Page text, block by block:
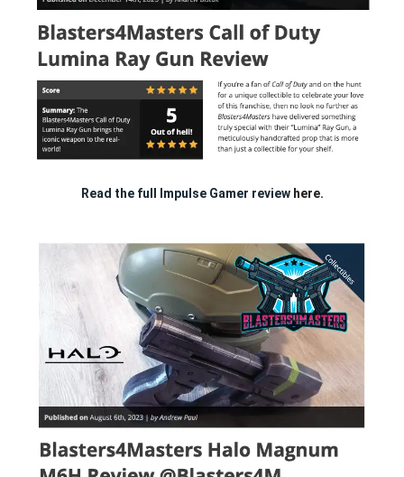
Read the full Impulse Gamer review here.